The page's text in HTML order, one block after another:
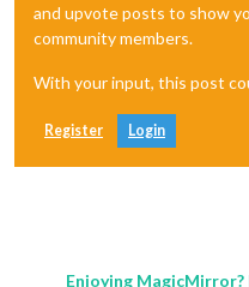
and upvote posts to show
community members.
With your input, this post
Register Login
Enjoying